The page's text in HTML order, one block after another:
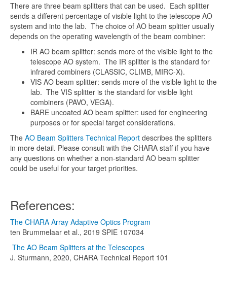
There are three beam splitters that can be used. Each splitter
sends a different percentage of visible light to the telescope AO
system and into the lab. The choice of AO beam splitter usually
depends on the operating wavelength of the beam combiner:
IR AO beam splitter: sends more of the visible light to the
telescope AO system. The IR splitter is the standard for
infrared combiners (CLASSIC, CLIMB, MIRC-X).
VIS AO beam splitter: sends more of the visible light to the
lab. The VIS splitter is the standard for visible light
combiners (PAVO, VEGA).
BARE uncoated AO beam splitter: used for engineering
purposes or for special target considerations.
The AO Beam Splitters Technical Report describes the splitters
in more detail. Please consult with the CHARA staff if you have
any questions on whether a non-standard AO beam splitter
could be useful for your target priorities.
References:
The CHARA Array Adaptive Optics Program
ten Brummelaar et al., 2019 SPIE 107034
The AO Beam Splitters at the Telescopes
J. Sturmann, 2020, CHARA Technical Report 101